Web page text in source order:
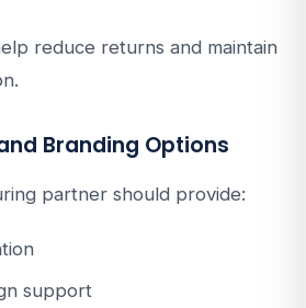
reduce returns and maintain
Branding Options
partner should provide:
support